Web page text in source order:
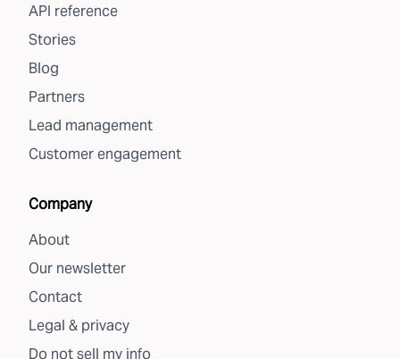
API reference
Stories
Blog
Partners
Lead management
Customer engagement
Company
About
Our newsletter
Contact
Legal & privacy
Do not sell my info